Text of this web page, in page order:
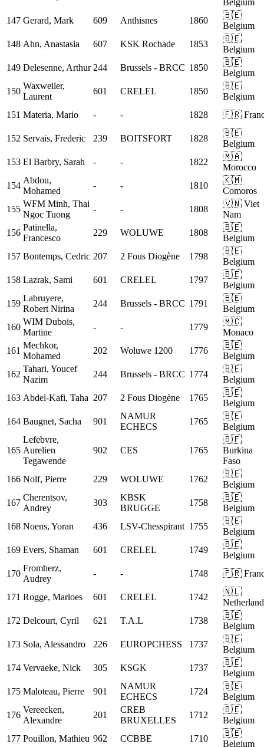
147 Gerard, Mark 609 Anthisnes 1860
🇧🇪
Belgium
148 Ahn, Anastasia 607 KSK Rochade 1853
🇧🇪
Belgium
149 Delesenne, Arthur 244 Brussels - BRCC 1850
🇧🇪
Belgium
150
Waxweiler,
Laurent
601 CRELEL 1850
🇧🇪
Belgium
151 Materia, Mario - - 1828 🇫🇷
152 Servais, Frederic 239 BOITSFORT 1828
🇧🇪
Belgium
153 El Barbry, Sarah - - 1822
🇲🇦
Morocco
154
Abdou,
Mohamed
- - 1810
🇰🇲
Comoros
155
WFM Minh, Thai
Ngoc Tuong
- - 1808
🇻🇳 Viet
Nam
156
Patinella,
Francesco
229 WOLUWE 1808
🇧🇪
Belgium
157 Bontemps, Cedric 207 2 Fous Diogène 1798
🇧🇪
Belgium
158 Lazrak, Sami 601 CRELEL 1797
🇧🇪
Belgium
159
Labruyere,
Robert Nirina
244 Brussels - BRCC 1791
🇧🇪
Belgium
160
WIM Dubois,
Martine
- - 1779
🇲🇨
Monaco
161
Mechkor,
Mohamed
202 Woluwe 1200 1776
🇧🇪
Belgium
162
Tahari, Youcef
Nazim
244 Brussels - BRCC 1774
🇧🇪
Belgium
163 Abdel-Kafi, Taha 207 2 Fous Diogène 1765
🇧🇪
Belgium
164 Baugnet, Sacha 901
NAMUR
ECHECS
1765
🇧🇪
Belgium
165
Lefebvre,
Aurelien
Tegawende
902 CES 1765
🇧🇫
Burkina
Faso
166 Nolf, Pierre 229 WOLUWE 1762
🇧🇪
Belgium
167
Cherentsov,
Andrey
303
KBSK
BRUGGE
1758
🇧🇪
Belgium
168 Noens, Yoran 436 LSV-Chesspirant 1755
🇧🇪
Belgium
169 Evers, Shaman 601 CRELEL 1749
🇧🇪
Belgium
170
Fromherz,
Audrey
- - 1748 🇫🇷
171 Rogge, Marloes 601 CRELEL 1742
🇳🇱
172 Delcourt, Cyril 621 T.A.L 1738
🇧🇪
Belgium
173 Sola, Alessandro 226 EUROPCHESS 1737
🇧🇪
Belgium
174 Vervaeke, Nick 305 KSGK 1737
🇧🇪
Belgium
175 Maloteau, Pierre 901
NAMUR
ECHECS
1724
🇧🇪
Belgium
176
Vereecken,
Alexandre
201
CREB
BRUXELLES
1712
🇧🇪
Belgium
177 Pouillon, Mathieu 962 CCBBE 1710
🇧🇪
Belgium